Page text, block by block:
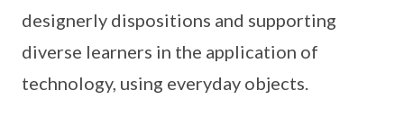
designerly dispositions and supporting
diverse learners in the application of
technology, using everyday objects.